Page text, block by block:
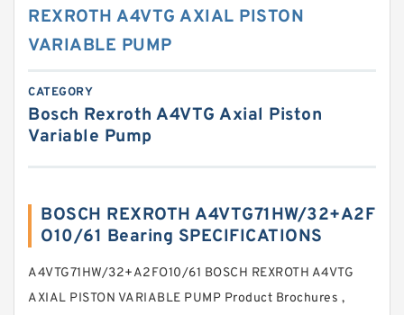
REXROTH A4VTG AXIAL PISTON
VARIABLE PUMP
CATEGORY
Bosch Rexroth A4VTG Axial Piston
Variable Pump
BOSCH REXROTH A4VTG71HW/32+A2F
O10/61 Bearing SPECIFICATIONS
A4VTG71HW/32+A2FO10/61 BOSCH REXROTH A4VTG
AXIAL PISTON VARIABLE PUMP Product Brochures ,